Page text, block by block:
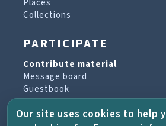
Places
Collections
PARTICIPATE
Contribute material
Message board
Guestbook
Newsletter archive
Our site uses cookies to help